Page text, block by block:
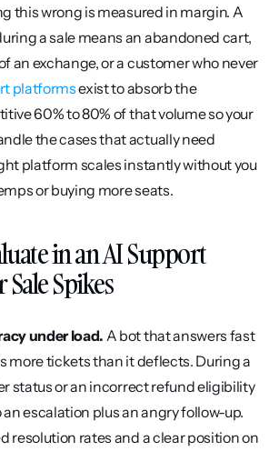
this wrong is measured in margin. A
a sale means an abandoned cart,
an exchange, or a customer who never
platforms exist to absorb the
60% to 80% of that volume so your
the cases that actually need
platform scales instantly without you
or buying more seats.
in an AI Support
Spikes
under load. A bot that answers fast
more tickets than it deflects. During a
status or an incorrect refund eligibility
escalation plus an angry follow-up.
resolution rates and a clear position on